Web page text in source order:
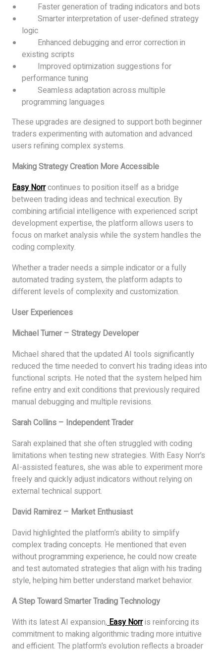
Faster generation of trading indicators and bots
Smarter interpretation of user-defined strategy
logic
Enhanced debugging and error correction in
existing scripts
Improved optimization suggestions for
performance tuning
Seamless adaptation across multiple
programming languages
These upgrades are designed to support both beginner
traders experimenting with automation and advanced
users refining complex systems.
Making Strategy Creation More Accessible
Easy Norrcontinues to position itself as a bridge
between trading ideas and technical execution. By
combining artificial intelligence with experienced script
development expertise, the platform allows users to
focus on market analysis while the system handles the
coding complexity.
Whether a trader needs a simple indicator or a fully
automated trading system, the platform adapts to
different levels of complexity and customization.
User Experiences
Michael Turner – Strategy Developer
Michael shared that the updated AI tools significantly
reduced the time needed to convert his trading ideas into
functional scripts. He noted that the system helped him
refine entry and exit conditions that previously required
manual debugging and multiple revisions.
Sarah Collins – Independent Trader
Sarah explained that she often struggled with coding
limitations when testing new strategies. With Easy Norr’s
AI-assisted features, she was able to experiment more
freely and quickly adjust indicators without relying on
external technical support.
David Ramirez – Market Enthusiast
David highlighted the platform’s ability to simplify
complex trading concepts. He mentioned that even
without programming experience, he could now create
and test automated strategies that align with his trading
style, helping him better understand market behavior.
A Step Toward Smarter Trading Technology
With its latest AI expansion, Easy Norris reinforcing its
commitment to making algorithmic trading more intuitive
and efficient. The platform’s evolution reflects a broader